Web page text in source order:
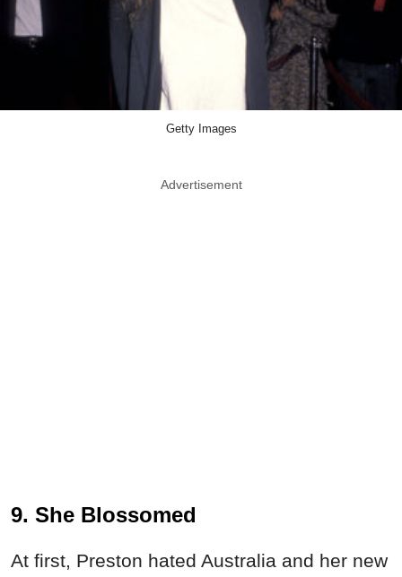
Getty Images
Advertisement
9. She Blossomed
At first, Preston hated Australia and her new